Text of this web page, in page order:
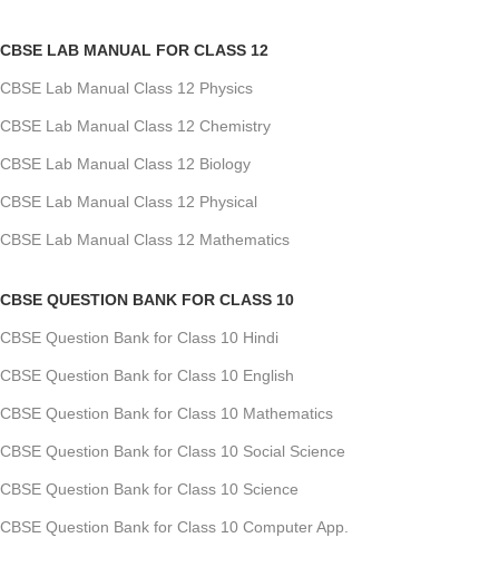
CBSE LAB MANUAL FOR CLASS 12
CBSE Lab Manual Class 12 Physics
CBSE Lab Manual Class 12 Chemistry
CBSE Lab Manual Class 12 Biology
CBSE Lab Manual Class 12 Physical
CBSE Lab Manual Class 12 Mathematics
CBSE QUESTION BANK FOR CLASS 10
CBSE Question Bank for Class 10 Hindi
CBSE Question Bank for Class 10 English
CBSE Question Bank for Class 10 Mathematics
CBSE Question Bank for Class 10 Social Science
CBSE Question Bank for Class 10 Science
CBSE Question Bank for Class 10 Computer App.